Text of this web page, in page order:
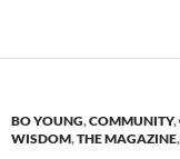
BO YOUNG,COMMUNITY,
WISDOM,THE MAGAZINE,